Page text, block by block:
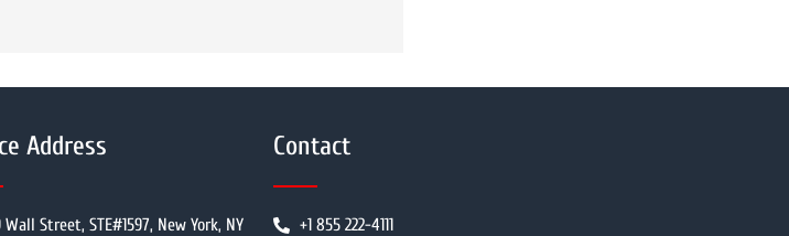
Address
Wall Street, STE#1597, New York, NY
Contact
+1 855 222-4111